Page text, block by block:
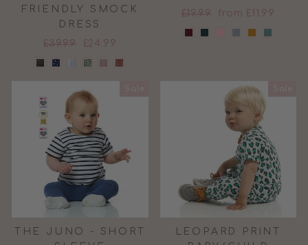
FRIENDLY SMOCK
DRESS
Regular
price
£39.99
Sale
price
£24.99
Regular
price
£19.99
Sale
price
from £11.99
Sale
THE JUNO - SHORT
Sale
LEOPARD PRINT